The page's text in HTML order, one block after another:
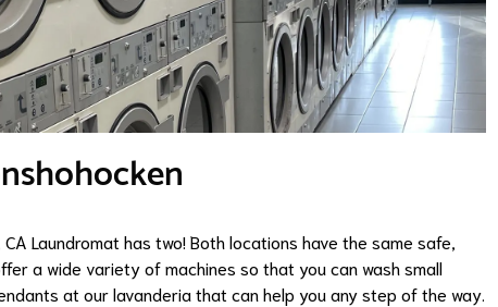
Laundromat has two! Both locations have the same safe,
a wide variety of machines so that you can wash small
at our lavanderia that can help you any step of the way.